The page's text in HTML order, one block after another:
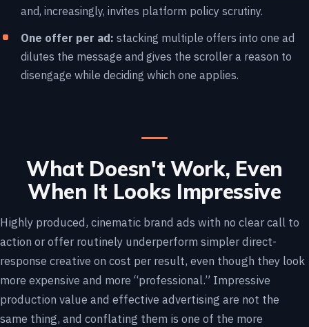
and, increasingly, invites platform policy scrutiny.
One offer per ad: stacking multiple offers into one ad
dilutes the message and gives the scroller a reason to
disengage while deciding which one applies.
What Doesn't Work, Even
When It Looks Impressive
Highly produced, cinematic brand ads with no clear call to
action or offer routinely underperform simpler direct-
response creative on cost per result, even though they look
more expensive and more “professional.” Impressive
production value and effective advertising are not the
same thing, and conflating them is one of the more